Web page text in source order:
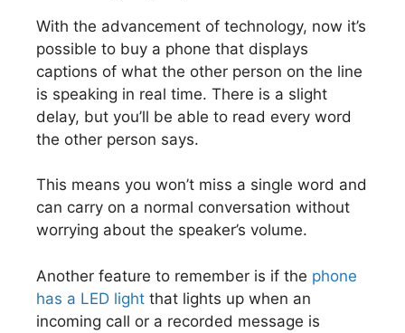
With the advancement of technology, now it’s
possible to buy a phone that displays
captions of what the other person on the line
is speaking in real time. There is a slight
delay, but you’ll be able to read every word
the other person says.
This means you won’t miss a single word and
can carry on a normal conversation without
worrying about the speaker’s volume.
Another feature to remember is if the phone
has a LED light that lights up when an
incoming call or a recorded message is